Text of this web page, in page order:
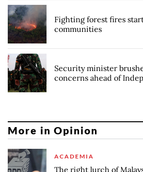
Fighting forest fires
communities
Security minister
concerns ahead of
More in Opinion
ACADEMIA
The right lurch of